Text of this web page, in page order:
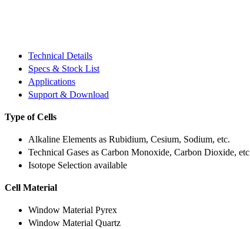
Technical Details
Specs & Stock List
Applications
Support & Download
Type of Cells
Alkaline Elements as Rubidium, Cesium, Sodium, etc.
Technical Gases as Carbon Monoxide, Carbon Dioxide,
Isotope Selection available
Cell Material
Window Material Pyrex
Window Material Quartz